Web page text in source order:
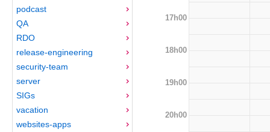
podcast
QA
RDO
release-engineering
security-team
server
SIGs
vacation
websites-apps
17h00
18h00
19h00
20h00